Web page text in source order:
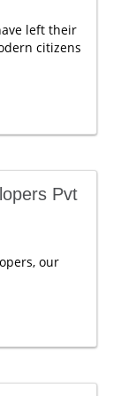
left their
citizens
Pvt
our